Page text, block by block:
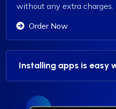
without any extra charges.
Order Now
Installing apps is easy